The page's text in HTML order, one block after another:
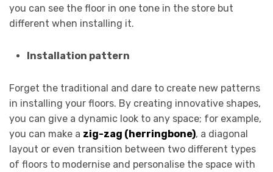
you can see the floor in one tone in the store but
different when installing it.
Installation pattern
Forget the traditional and dare to create new patterns
in installing your floors. By creating innovative shapes,
you can give a dynamic look to any space; for example,
you can make a zig-zag (herringbone), a diagonal
layout or even transition between two different types
of floors to modernise and personalise the space with